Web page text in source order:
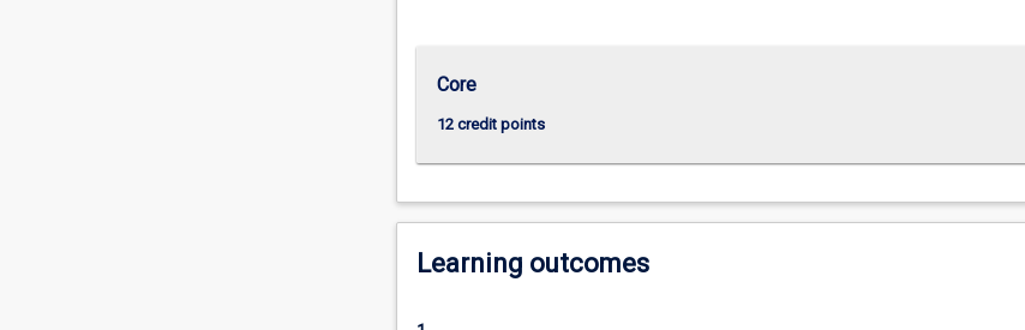
Exploring
of
and
production
methods
Core
12 credit points
Learning outcomes